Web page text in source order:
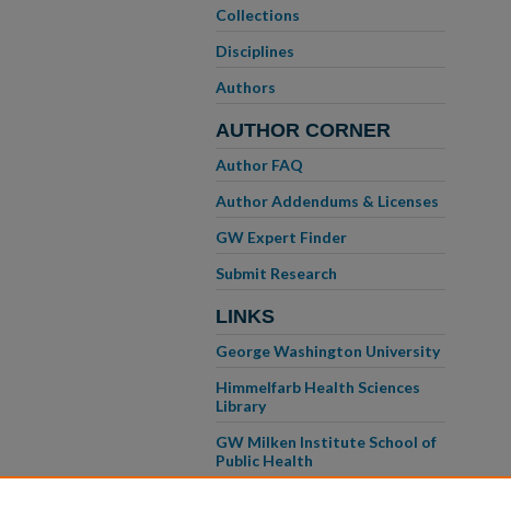
Collections
Disciplines
Authors
AUTHOR CORNER
Author FAQ
Author Addendums & Licenses
GW Expert Finder
Submit Research
LINKS
George Washington University
Himmelfarb Health Sciences
Library
GW Milken Institute School of
Public Health